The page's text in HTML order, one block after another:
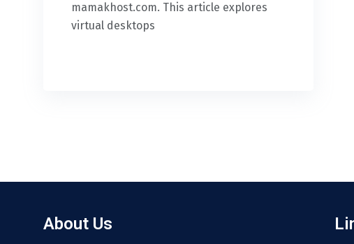
mamakhost.com. This article explores
virtual desktops
About Us